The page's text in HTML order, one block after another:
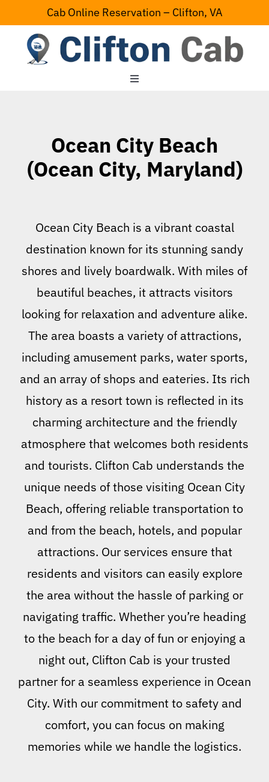
to
content
Cab Online Reservation – Clifton, VA
Toggle
Serving AreaOcean City Beach
(Ocean City, Maryland)
Ocean City Beach is a vibrant coastal
destination known for its stunning sandy
shores and lively boardwalk. With miles of
beautiful beaches, it attracts visitors
looking for relaxation and adventure alike.
The area boasts a variety of attractions,
including amusement parks, water sports,
and an array of shops and eateries. Its rich
history as a resort town is reflected in its
charming architecture and the friendly
atmosphere that welcomes both residents
and tourists. Clifton Cab understands the
unique needs of those visiting Ocean City
Beach, offering reliable transportation to
and from the beach, hotels, and popular
attractions. Our services ensure that
residents and visitors can easily explore
the area without the hassle of parking or
navigating traffic. Whether you’re heading
to the beach for a day of fun or enjoying a
night out, Clifton Cab is your trusted
partner for a seamless experience in Ocean
City. With our commitment to safety and
comfort, you can focus on making
memories while we handle the logistics.